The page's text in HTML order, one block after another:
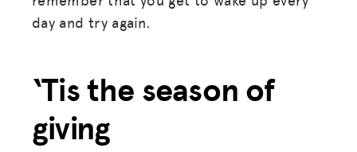
day and try again.
‘Tis the season of
giving